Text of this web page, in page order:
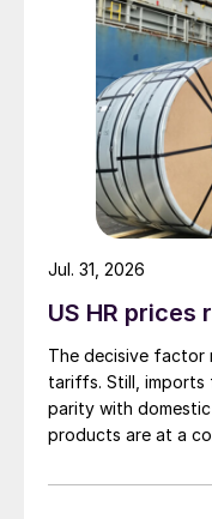
US HR
The decisive factor
tariffs. Still, imports
parity with
products are at a
Jul. 31, 2026